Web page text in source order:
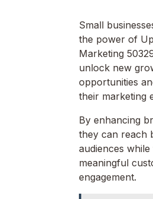
Small
the power of
Marketing
unlock new
opportunities
their marketing
By enhancing
they can reach
audiences
meaningful
engagement.